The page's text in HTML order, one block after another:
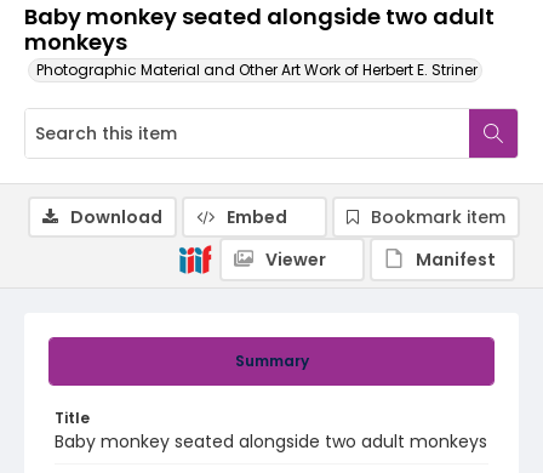
Baby monkey seated alongside two adult
monkeys
Photographic Material and Other Art Work of Herbert E. Striner
Summary
Title
Baby monkey seated alongside two adult monkeys
Download Embed
Bookmark item
Viewer
Manifest